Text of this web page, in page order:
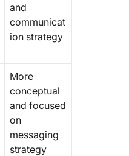
and
communicat
ion strategy
More
conceptual
and focused
on
messaging
strategy